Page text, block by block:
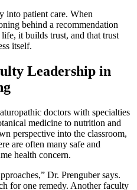
into patient care. When
behind a recommendation
it builds trust, and that trust
itself.
Leadership in
doctors with specialties
medicine to nutrition and
perspective into the classroom,
are often many safe and
health concern.
Dr. Prenguber says.
for one remedy. Another faculty